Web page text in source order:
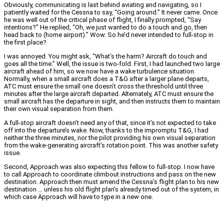
Obviously, communicating is last behind aviating and navigating, so I
patiently waited for the Cessna to say, “Going around.” It never came. Once
he was well out of the critical phase of flight, I finally prompted, “Say
intentions?” He replied, “Oh, we just wanted to do a touch and go, then
head back to (home airport).” Wow. So he’d never intended to full-stop in
the first place?
I was annoyed. You might ask, “What’s the harm? Aircraft do touch and
goes all the time.” Well, the issue is two-fold. First, I had launched two large
aircraft ahead of him, so we now have a wake turbulence situation.
Normally, when a small aircraft does a T&G after a larger plane departs,
ATC must ensure the small one doesn’t cross the threshold until three
minutes after the large aircraft departed. Alternately, ATC must ensure the
small aircraft has the departure in sight, and then instructs them to maintain
their own visual separation from them.
A full-stop aircraft doesn’t need any of that, since it’s not expected to take
off into the departure’s wake. Now, thanks to the impromptu T&G, I had
neither the three minutes, nor the pilot providing his own visual separation
from the wake-generating aircraft’s rotation point. This was another safety
issue.
Second, Approach was also expecting this fellow to full-stop. I now have
to call Approach to coordinate climbout instructions and pass on the new
destination. Approach then must amend the Cessna’s flight plan to his new
destination … unless his old flight plan’s already timed out of the system, in
which case Approach will have to type in a new one.